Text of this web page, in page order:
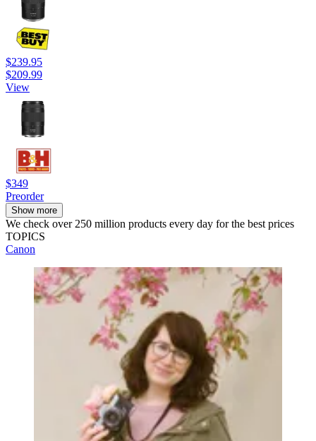
$239.95
$209.99
View
$349
Preorder
Show more
We check over 250 million products every day for the best prices
TOPICS
Canon